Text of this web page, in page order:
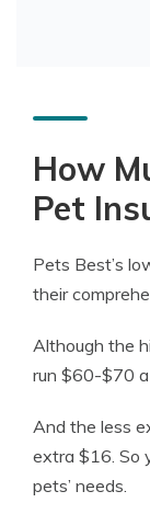
How
Pet
Pets Best’s
their
Although the
run $60-$70 a
And the less
extra $16. So
pets’ needs.